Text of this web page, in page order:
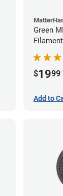
Green
$1999
Add to